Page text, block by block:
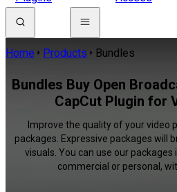
Home Products Bundles
Bundles Buy Open
CapCut Plugin for
Improve the quality of your video
packages. Expressive packages will
visuals. You can use our
commercial or personal,